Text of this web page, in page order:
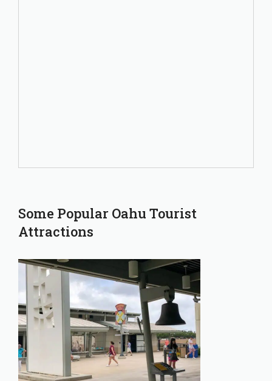
Some Popular Oahu Tourist
Attractions